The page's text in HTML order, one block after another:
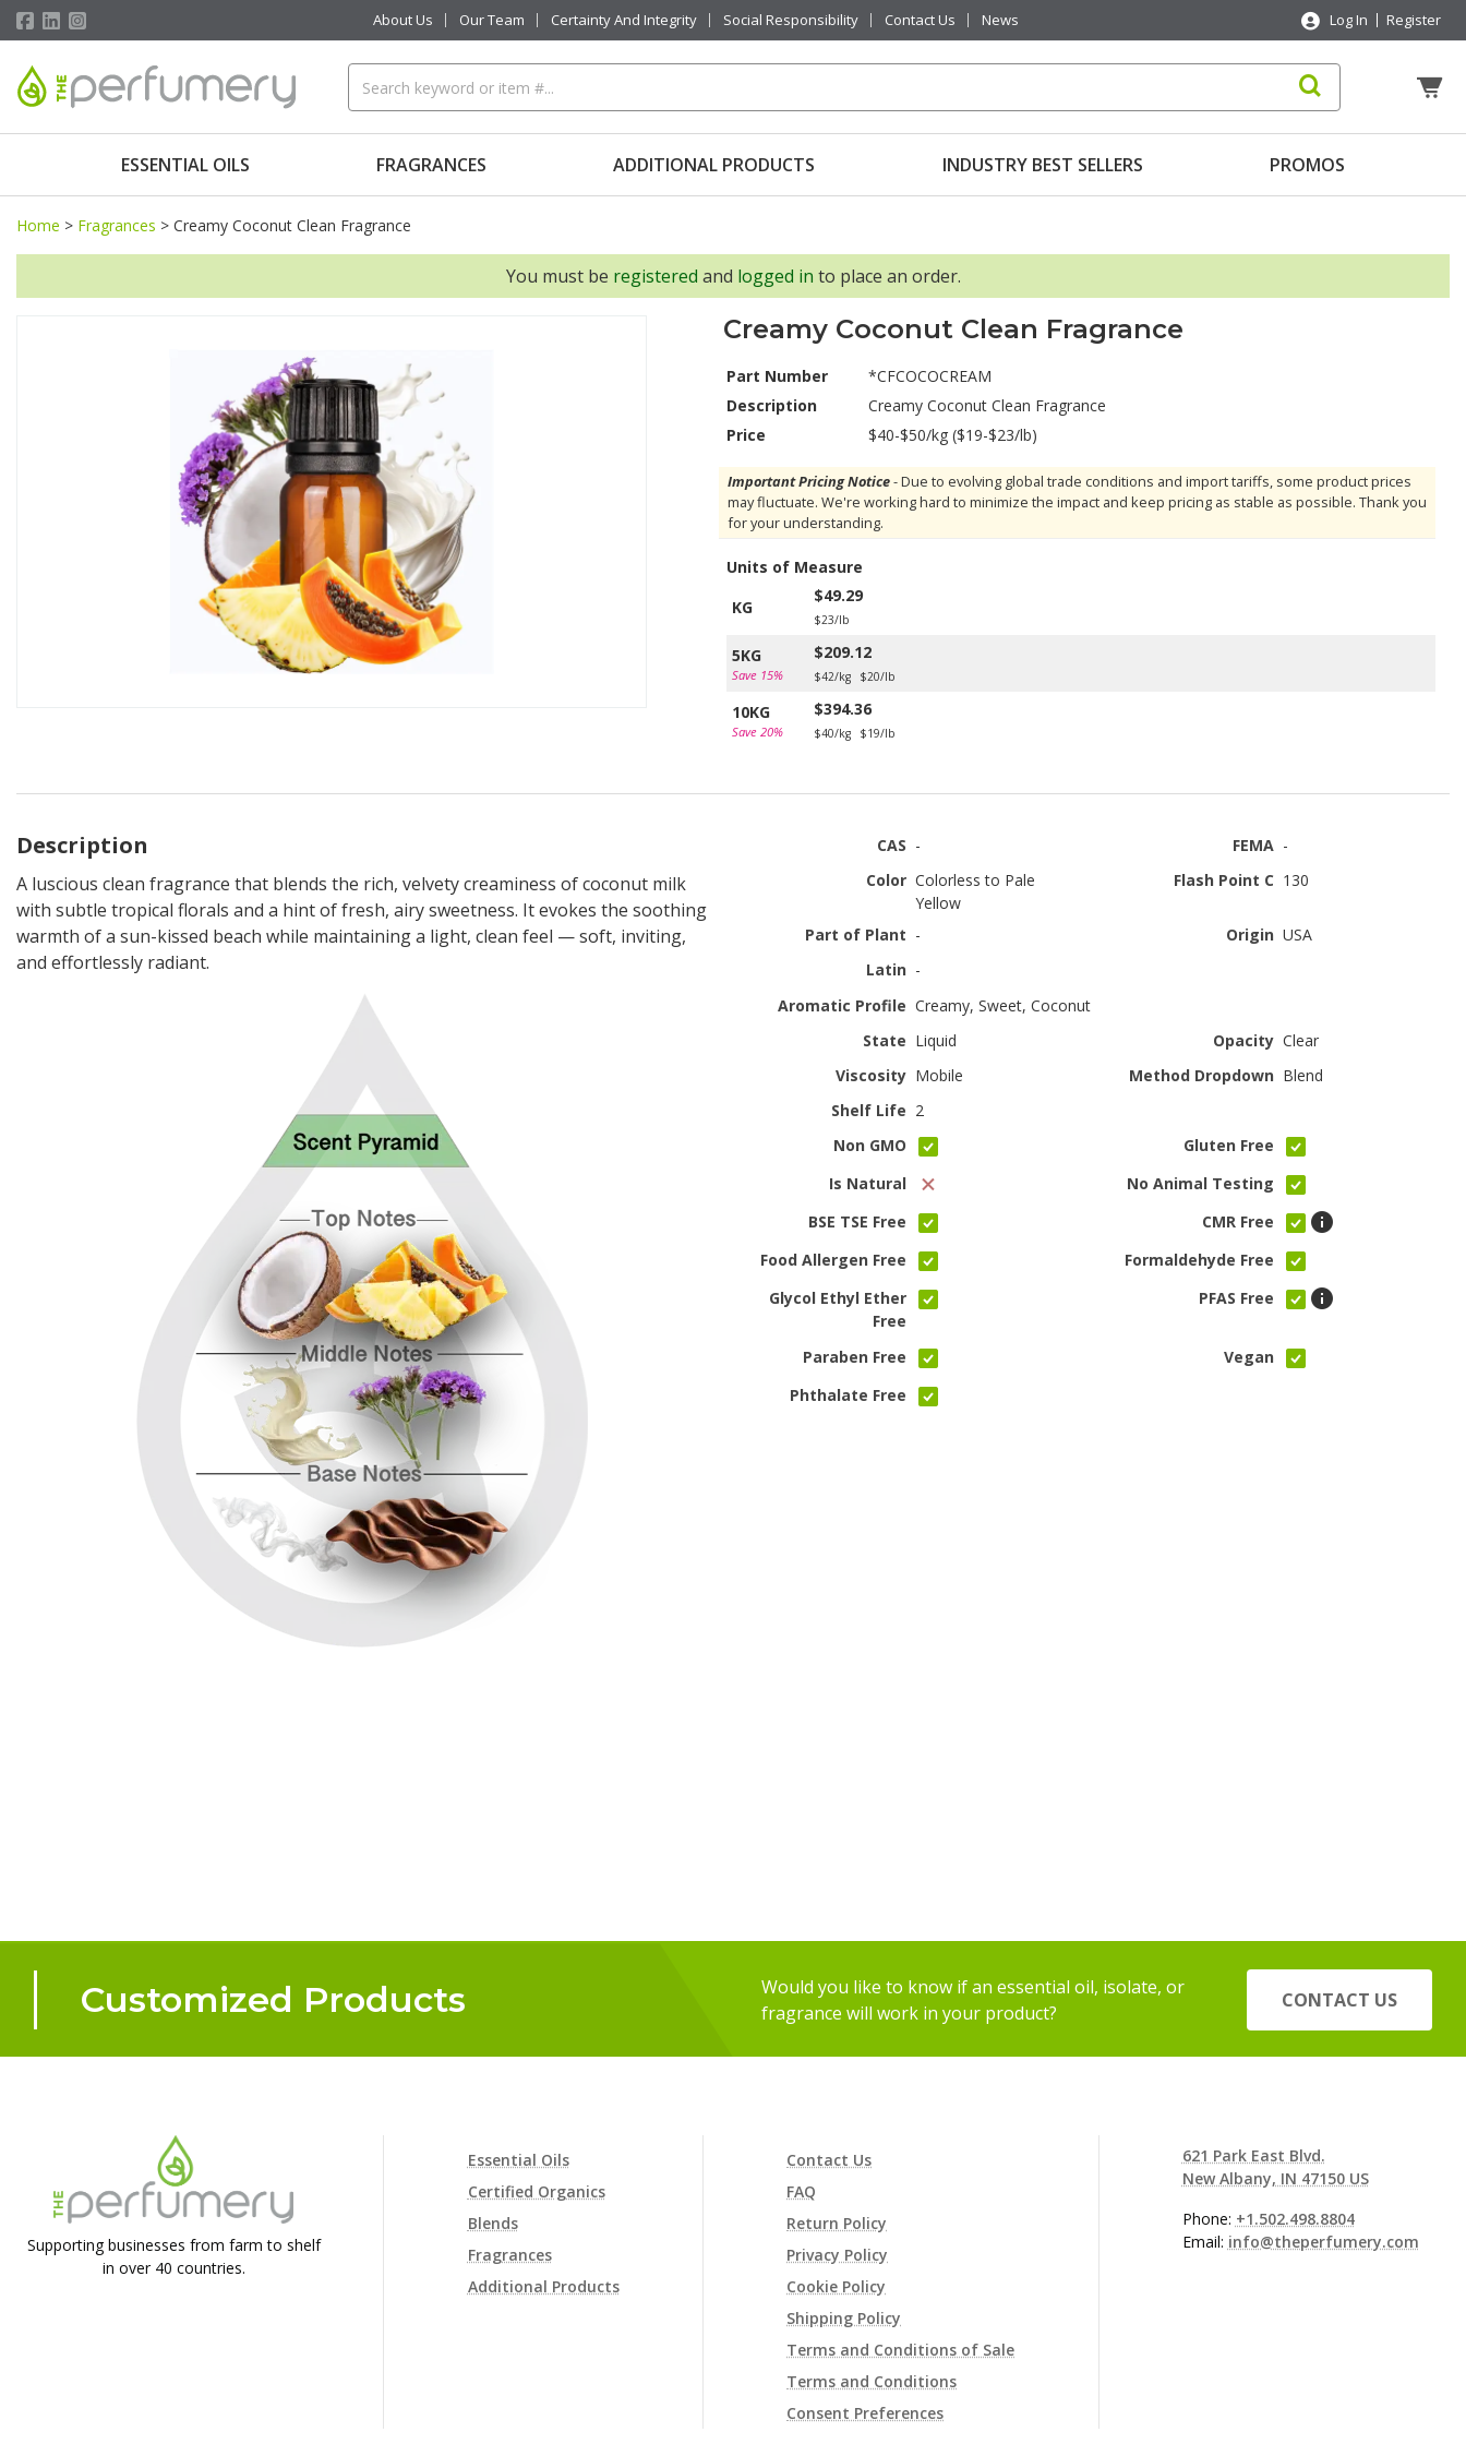
About Us Our Team Certainty And Integrity Social Responsibility Contact Us News Log In Register
ESSENTIAL OILS FRAGRANCES ADDITIONAL PRODUCTS INDUSTRY BEST SELLERS PROMOS
Home > Fragrances > Creamy Coconut Clean Fragrance
You must be registered and logged in to place an order.
Creamy Coconut Clean Fragrance
Part Number
*CFCOCOCREAM
Description
Creamy Coconut Clean Fragrance
Price
$40-$50/kg ($19-$23/lb)
Important Pricing Notice- Due to evolving global trade conditions and import tariffs, some product prices
may fluctuate. We're working hard to minimize the impact and keep pricing as stable as possible. Thank you
for your understanding.
Units of Measure
KG
$49.29
$23/lb
5KG
Save 15%
$209.12
$42/kg $20/lb
10KG
Save 20%
$394.36
$40/kg $19/lb
Description
A luscious clean fragrance that blends the rich, velvety creaminess of coconut milk
with subtle tropical florals and a hint of fresh, airy sweetness. It evokes the soothing
warmth of a sun-kissed beach while maintaining a light, clean feel — soft, inviting,
and effortlessly radiant.
CAS - FEMA -
Color Colorless to Pale
Yellow
Flash Point C 130
Part of Plant - Origin USA
Latin -
Aromatic Profile Creamy, Sweet, Coconut
State Liquid Opacity Clear
Viscosity Mobile Method Dropdown Blend
Shelf Life 2
Non GMO
Gluten Free
Is Natural
No Animal Testing
BSE TSE Free
CMR Free
Food Allergen Free
Formaldehyde Free
Glycol Ethyl Ether
Free
PFAS Free
Paraben Free
Vegan
Phthalate Free
Customized Products
Would you like to know if an essential oil, isolate, or
fragrance will work in your product?
CONTACT US
Supporting businesses from farm to shelf
in over 40 countries.
Essential Oils
Certified Organics
Blends
Fragrances
Additional Products
Contact Us
FAQ
Return Policy
Privacy Policy
Cookie Policy
Shipping Policy
Terms and Conditions of Sale
Terms and Conditions
Consent Preferences
621 Park East Blvd.
New Albany, IN 47150 US
Phone: +1.502.498.8804
Email: info@theperfumery.com